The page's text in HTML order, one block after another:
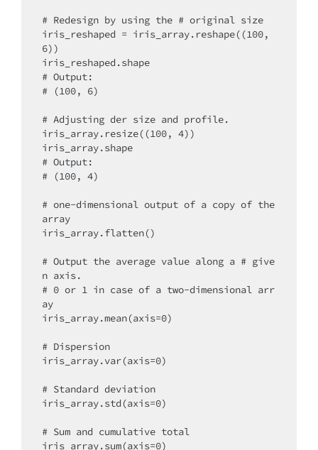
# Redesign by using the # original size
iris_reshaped = iris_array.reshape((100,
6))
iris_reshaped.shape
# Output:
# (100, 6)
# Adjusting der size and profile.
iris_array.resize((100, 4))
iris_array.shape
# Output:
# (100, 4)
# one-dimensional output of a copy of the
array
iris_array.flatten()
# Output the average value along a # give
n axis.
# 0 or 1 in case of a two-dimensional arr
ay
iris_array.mean(axis=0)
# Dispersion
iris_array.var(axis=0)
# Standard deviation
iris_array.std(axis=0)
# Sum and cumulative total
iris_array.sum(axis=0)